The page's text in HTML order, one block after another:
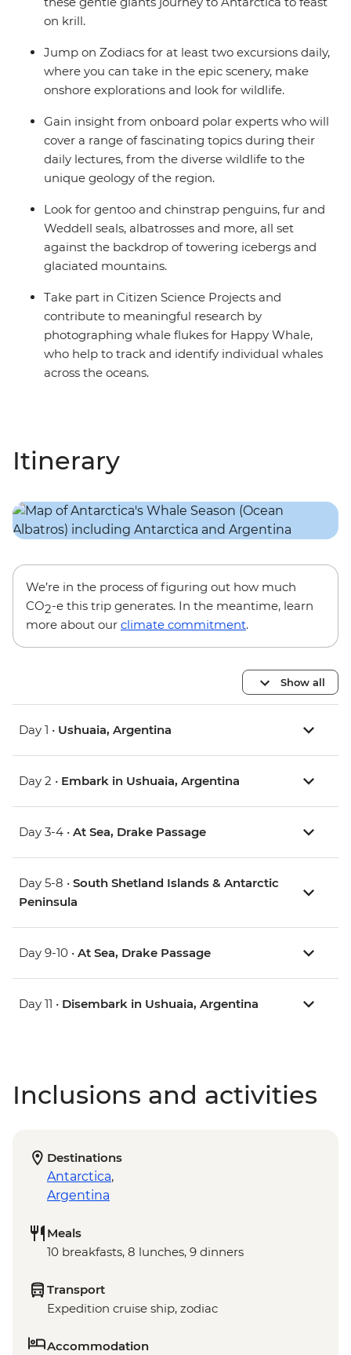
on krill.
Jump on Zodiacs for at least two excursions daily,
where you can take in the epic scenery, make
onshore explorations and look for wildlife.
Gain insight from onboard polar experts who will
cover a range of fascinating topics during their
daily lectures, from the diverse wildlife to the
unique geology of the region.
Look for gentoo and chinstrap penguins, fur and
Weddell seals, albatrosses and more, all set
against the backdrop of towering icebergs and
glaciated mountains.
Take part in Citizen Science Projects and
contribute to meaningful research by
photographing whale flukes for Happy Whale,
who help to track and identify individual whales
across the oceans.
Itinerary
We’re in the process of figuring out how much
CO2-e this trip generates. In the meantime, learn
more about our climate commitment.
Show all
Day 1 • Ushuaia, Argentina
Day 2 • Embark in Ushuaia, Argentina
Day 3-4 • At Sea, Drake Passage
Day 5-8 • South Shetland Islands & Antarctic
Peninsula
Day 9-10 • At Sea, Drake Passage
Day 11 • Disembark in Ushuaia, Argentina
Inclusions and activities
Destinations
Antarctica,
Argentina
Meals
10 breakfasts, 8 lunches, 9 dinners
Transport
Expedition cruise ship, zodiac
Accommodation